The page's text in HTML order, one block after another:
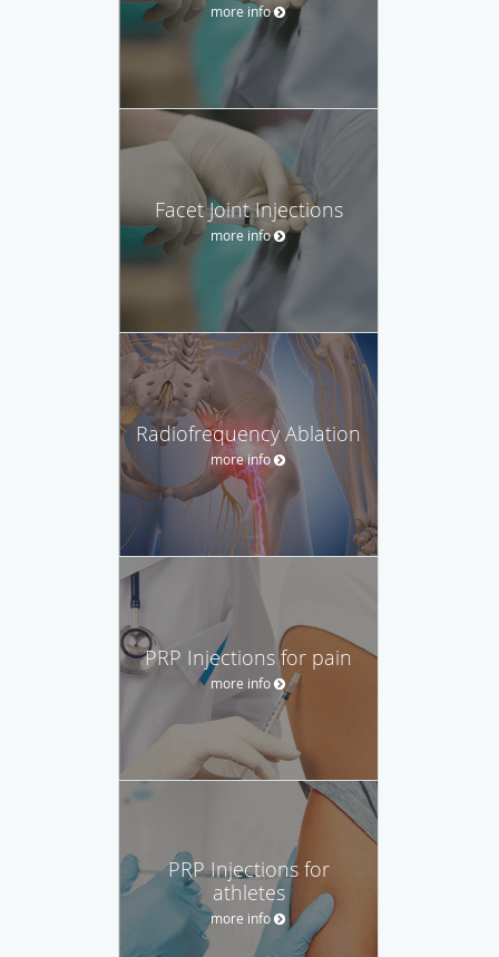
more info
Facet Joint Injections
more info
Radiofrequency Ablation
more info
PRP Injections for pain
more info
PRP Injections for
athletes
more info